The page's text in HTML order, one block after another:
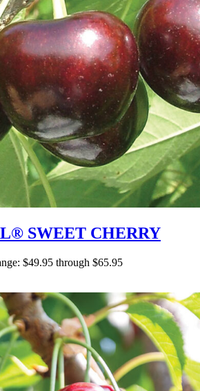
SWEET CHERRY
$49.95 through $65.95